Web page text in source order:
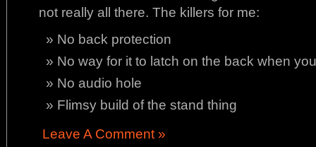
not really all there. The killers for me:
No back protection
No way for it to latch on the back when
No audio hole
Flimsy build of the stand thing
Leave A Comment »